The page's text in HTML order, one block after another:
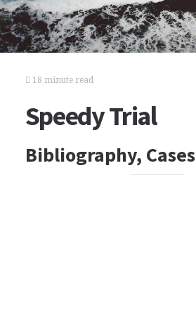
18 minute read
Speedy Trial
Bibliography, Cases